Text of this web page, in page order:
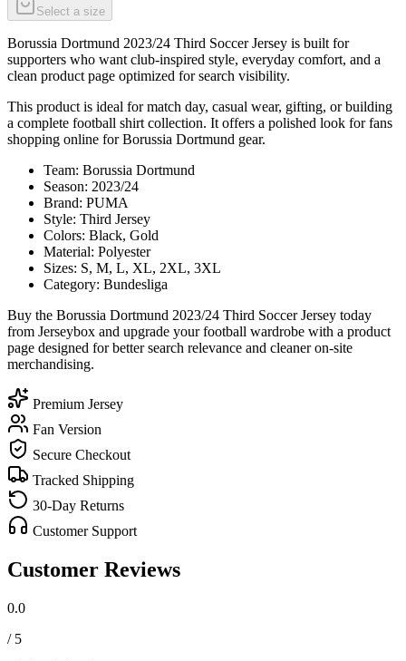
Select a size
Borussia Dortmund 2023/24 Third Soccer Jersey is built for
supporters who want club-inspired style, everyday comfort, and a
clean product page optimized for search visibility.
This product is ideal for match day, casual wear, gifting, or building
a complete football shirt collection. It offers a polished look for fans
shopping online for Borussia Dortmund gear.
Team: Borussia Dortmund
Season: 2023/24
Brand: PUMA
Style: Third Jersey
Colors: Black, Gold
Material: Polyester
Sizes: S, M, L, XL, 2XL, 3XL
Category: Bundesliga
Buy the Borussia Dortmund 2023/24 Third Soccer Jersey today
from Jerseybox and upgrade your football wardrobe with a product
page designed for better search relevance and cleaner on-site
merchandising.
Premium Jersey
Fan Version
Secure Checkout
Tracked Shipping
30-Day Returns
Customer Support
Customer Reviews
0.0
/ 5